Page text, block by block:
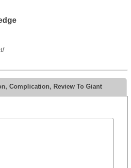
Complication, Review To Giant